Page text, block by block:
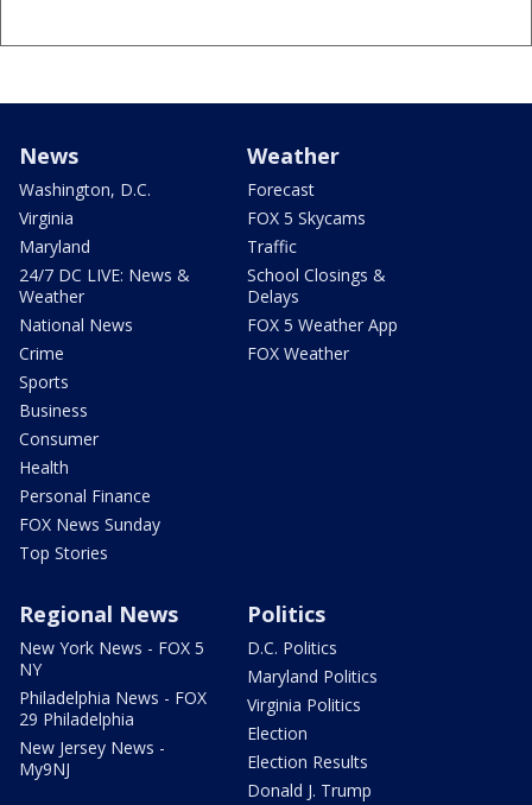
News
Washington, D.C.
Virginia
Maryland
24/7 DC LIVE: News &
Weather
National News
Crime
Sports
Business
Consumer
Health
Personal Finance
FOX News Sunday
Top Stories
Weather
Forecast
FOX 5 Skycams
Traffic
School Closings &
Delays
FOX 5 Weather App
FOX Weather
Regional News
New York News - FOX 5
NY
Philadelphia News - FOX
29 Philadelphia
New Jersey News -
My9NJ
Politics
D.C. Politics
Maryland Politics
Virginia Politics
Election
Election Results
Donald J. Trump